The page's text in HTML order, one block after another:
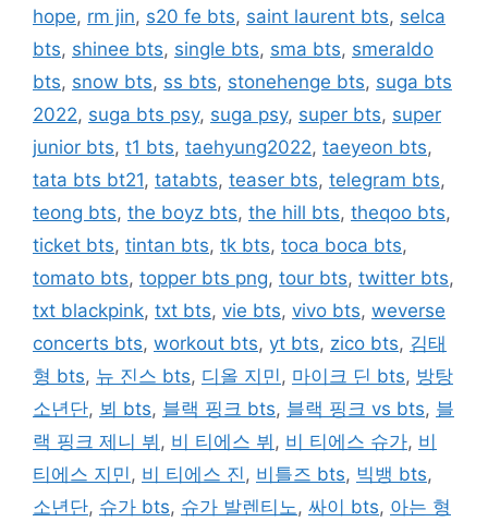
hope, rm jin, s20 fe bts, saint laurent bts, selca
bts, shinee bts, single bts, sma bts, smeraldo
bts, snow bts, ss bts, stonehenge bts, suga bts
2022, suga bts psy, suga psy, super bts, super
junior bts, t1 bts, taehyung2022, taeyeon bts,
tata bts bt21, tatabts, teaser bts, telegram bts,
teong bts, the boyz bts, the hill bts, theqoo bts,
ticket bts, tintan bts, tk bts, toca boca bts,
tomato bts, topper bts png, tour bts, twitter bts,
txt blackpink, txt bts, vie bts, vivo bts, weverse
concerts bts, workout bts, yt bts, zico bts, 김태
형 bts, 뉴 진스 bts, 디올 지민, 마이크 딘 bts, 방탕
소년단, 뵈 bts, 블랙 핑크 bts, 블랙 핑크 vs bts, 블
랙 핑크 제니 뷔 , 비 티에스 뷔 , 비 티에스 슈가, 비
티에스 지민, 비 티에스 진, 비틀즈 bts, 빅뱅 bts,
소년단, 슈가 bts, 슈가 발렌티노, 싸이 bts, 아는 형